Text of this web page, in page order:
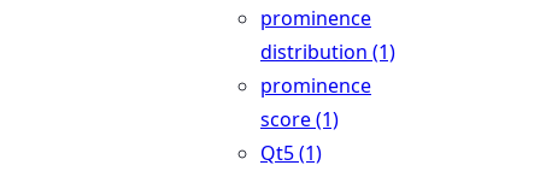
prominence
distribution (1)
prominence
score (1)
Qt5 (1)